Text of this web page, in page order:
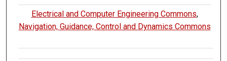
Electrical and Computer Engineering Commons,
Navigation, Guidance, Control and Dynamics Commons